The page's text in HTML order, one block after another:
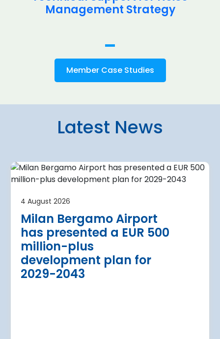
Management Strategy
Member Case Studies
Latest News
4 August 2026
Milan Bergamo Airport
has presented a EUR 500
million-plus
development plan for
2029-2043
terminal
current
Airport is currently expanding its
of three new air bridges and
parking stands
4 August 2026
immediate
Regional Director for
the expansion of